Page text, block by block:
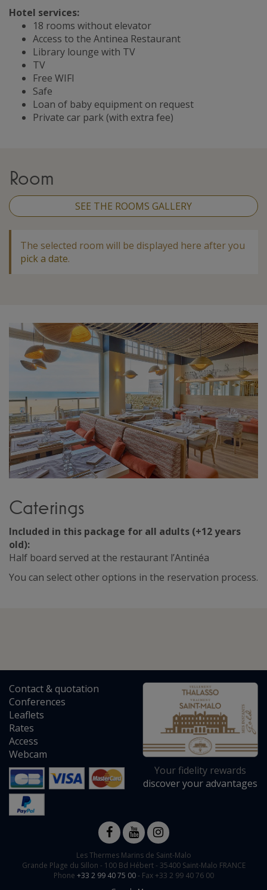
Hotel services:
18 rooms without elevator
Access to the Antinea Restaurant
Library lounge with TV
TV
Free WIFI
Safe
Loan of baby equipment on request
Private car park (with extra fee)
Room
SEE THE ROOMS GALLERY
The selected room will be displayed here after you
pick a date.
Caterings
Included in this package for all adults (+12 years
old):
Half board served at the restaurant l’Antinéa
You can select other options in the reservation process.
Contact&quotation
Conferences
Leaflets
Rates
Access
Webcam
Your fidelity rewards
discover your advantages
Les Thermes Marins de Saint-Malo
Grande Plage du Sillon - 100 Bd Hébert- 35400 Saint-Malo FRANCE
Phone +33 2 99 40 75 00- Fax +33 2 99 40 76 00